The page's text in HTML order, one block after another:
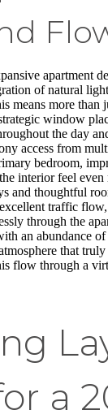
apartment
of natural
means more than
window
the day
access from
bedroom,
interior feel even
and thoughtful
traffic
through the
an abundance
that
flow through a
a